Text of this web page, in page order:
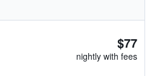
$77
nightly with fees